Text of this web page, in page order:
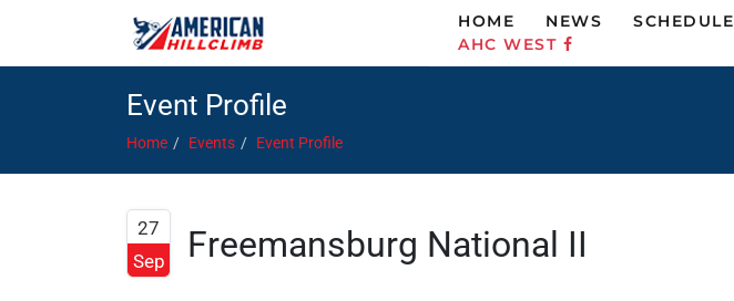
HOME NEWS SCHEDULE
AHC WEST
Event Profile
Home Events Event Profile
27
Sep
Freemansburg National II